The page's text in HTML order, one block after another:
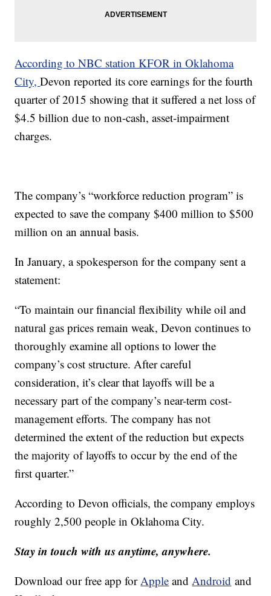
According to NBC station KFOR in Oklahoma
City,Devon reported its core earnings for the fourth
quarter of 2015 showing that it suffered a net loss of
$4.5 billion due to non-cash, asset-impairment
charges.
The company’s “workforce reduction program” is
expected to save the company $400 million to $500
million on an annual basis.
In January, a spokesperson for the company sent a
statement:
“To maintain our financial flexibility while oil and
natural gas prices remain weak, Devon continues to
thoroughly examine all options to lower the
company’s cost structure. After careful
consideration, it’s clear that layoffs will be a
necessary part of the company’s near-term cost-
management efforts. The company has not
determined the extent of the reduction but expects
the majority of layoffs to occur by the end of the
first quarter.”
According to Devon officials, the company employs
roughly 2,500 people in Oklahoma City.
Stay in touch with us anytime, anywhere.
Download our free app for Apple and Android and